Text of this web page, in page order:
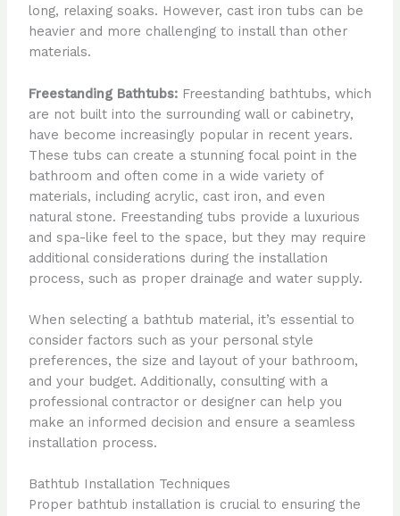
long, relaxing soaks. However, cast iron tubs can be
heavier and more challenging to install than other
materials.
Freestanding Bathtubs:Freestanding bathtubs, which
are not built into the surrounding wall or cabinetry,
have become increasingly popular in recent years.
These tubs can create a stunning focal point in the
bathroom and often come in a wide variety of
materials, including acrylic, cast iron, and even
natural stone. Freestanding tubs provide a luxurious
and spa-like feel to the space, but they may require
additional considerations during the installation
process, such as proper drainage and water supply.
When selecting a bathtub material, it’s essential to
consider factors such as your personal style
preferences, the size and layout of your bathroom,
and your budget. Additionally, consulting with a
professional contractor or designer can help you
make an informed decision and ensure a seamless
installation process.
Bathtub Installation Techniques
Proper bathtub installation is crucial to ensuring the